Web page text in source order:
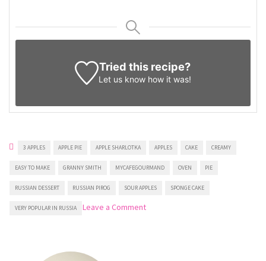
Tried this recipe?
Let us know how it was!
3 APPLES APPLE PIE APPLE SHARLOTKA APPLES CAKE CREAMY
EASY TO MAKE GRANNY SMITH MYCAFEGOURMAND OVEN PIE
RUSSIAN DESSERT RUSSIAN PIROG SOUR APPLES SPONGE CAKE
VERY POPULAR IN RUSSIA Leave a Commenton